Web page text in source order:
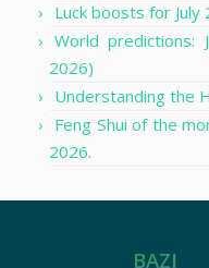
Luck boosts for
World predictions:
2026)
Understanding the
Feng Shui of the
2026.
BAZI